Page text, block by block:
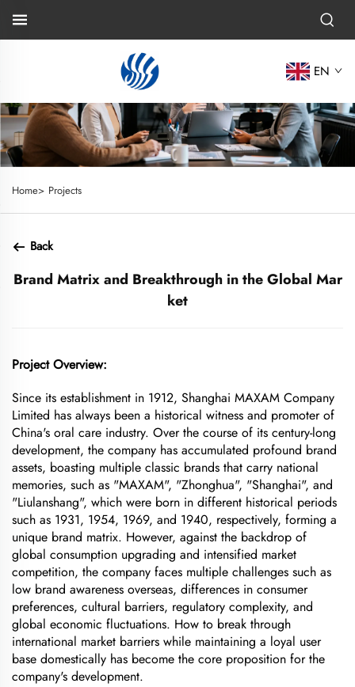
EN
Home> Projects
Back
Brand Matrix and Breakthrough in the Global Mar
ket
Project Overview:
Since its establishment in 1912, Shanghai MAXAM Company
Limited has always been a historical witness and promoter of
China's oral care industry. Over the course of its century-long
development, the company has accumulated profound brand
assets, boasting multiple classic brands that carry national
memories, such as "MAXAM", "Zhonghua", "Shanghai", and
"Liulanshang", which were born in different historical periods
such as 1931, 1954, 1969, and 1940, respectively, forming a
unique brand matrix. However, against the backdrop of
global consumption upgrading and intensified market
competition, the company faces multiple challenges such as
low brand awareness overseas, differences in consumer
preferences, cultural barriers, regulatory complexity, and
global economic fluctuations. How to break through
international market barriers while maintaining a loyal user
base domestically has become the core proposition for the
company's development.